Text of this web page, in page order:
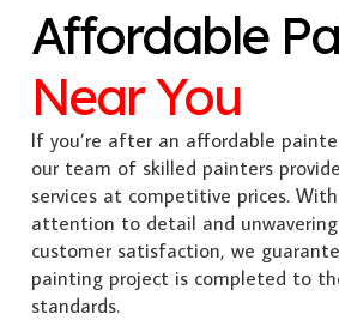
Affordable
Near You
If you’re after an affordable
our team of skilled painters
services at competitive prices.
attention to detail and
customer satisfaction, we
painting project is completed to
standards.